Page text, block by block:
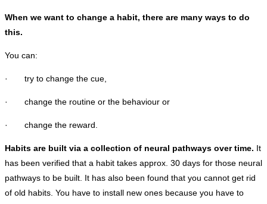
When we want to change a habit, there are many ways to do
this.
You can:
· try to change the cue,
· change the routine or the behaviour or
· change the reward.
Habits are built via a collection of neural pathways over time. It
has been verified that a habit takes approx. 30 days for those neural
pathways to be built. It has also been found that you cannot get rid
of old habits. You have to install new ones because you have to